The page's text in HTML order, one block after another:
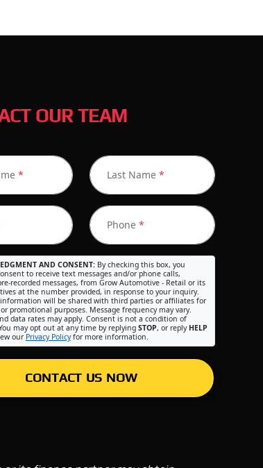
OUR TEAM
* Last Name *
Phone *
AND CONSENT: By checking this box, you
to receive text messages and/or phone calls,
recorded messages, from Grow Automotive - Retail or its
at the number provided, in response to your inquiry.
will be shared with third parties or affiliates for
promotional purposes. Message frequency may vary.
data rates may apply. Consent is not a condition of
may opt out at any time by replying STOP, or reply HELP
our Privacy Policyfor more information.
CONTACT US NOW